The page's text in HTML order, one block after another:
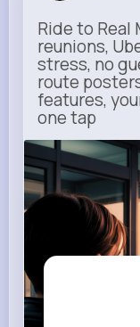
Ride to Real
reunions,
stress, no
route
features,
one tap
m.uber.com
Uber